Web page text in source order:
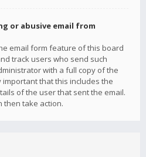
or abusive email from
email form feature of this board
track users who send such
with a full copy of the
important that this includes the
of the user that sent the email.
then take action.